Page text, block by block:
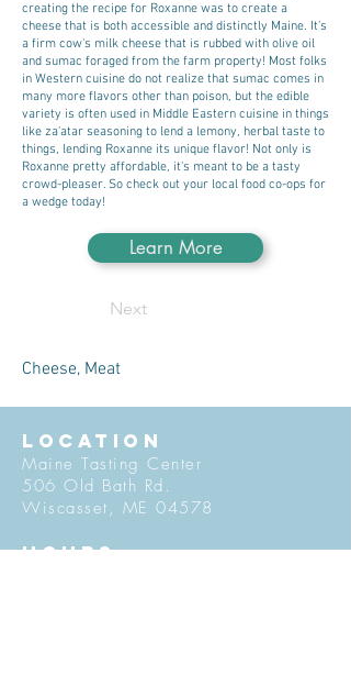
creating the recipe for Roxanne was to create a
cheese that is both accessible and distinctly Maine. It's
a firm cow's milk cheese that is rubbed with olive oil
and sumac foraged from the farm property! Most folks
in Western cuisine do not realize that sumac comes in
many more flavors other than poison, but the edible
variety is often used in Middle Eastern cuisine in things
like za'atar seasoning to lend a lemony, herbal taste to
things, lending Roxanne its unique flavor! Not only is
Roxanne pretty affordable, it's meant to be a tasty
crowd-pleaser. So check out your local food co-ops for
a wedge today!
Learn More
Next
Cheese, Meat
LOCATION
Maine Tasting Center
506 Old Bath Rd.
Wiscasset, ME 04578
HOURS